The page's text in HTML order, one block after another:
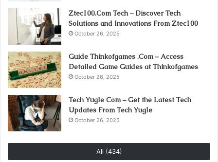
Ztec100.Com Tech – Discover Tech
Solutions and Innovations From Ztec100
October 26, 2025
Guide Thinkofgames .Com – Access
Detailed Game Guides at Thinkofgames
October 26, 2025
Tech Yugle Com – Get the Latest Tech
Updates From Tech Yugle
October 26, 2025
All (434)